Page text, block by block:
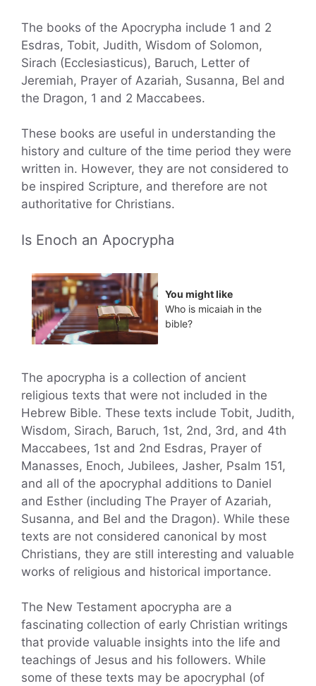
The books of the Apocrypha include 1 and 2
Esdras, Tobit, Judith, Wisdom of Solomon,
Sirach (Ecclesiasticus), Baruch, Letter of
Jeremiah, Prayer of Azariah, Susanna, Bel and
the Dragon, 1 and 2 Maccabees.
These books are useful in understanding the
history and culture of the time period they were
written in. However, they are not considered to
be inspired Scripture, and therefore are not
authoritative for Christians.
Is Enoch an Apocrypha
You might like
Who is micaiah in the
bible?
The apocrypha is a collection of ancient
religious texts that were not included in the
Hebrew Bible. These texts include Tobit, Judith,
Wisdom, Sirach, Baruch, 1st, 2nd, 3rd, and 4th
Maccabees, 1st and 2nd Esdras, Prayer of
Manasses, Enoch, Jubilees, Jasher, Psalm 151,
and all of the apocryphal additions to Daniel
and Esther (including The Prayer of Azariah,
Susanna, and Bel and the Dragon). While these
texts are not considered canonical by most
Christians, they are still interesting and valuable
works of religious and historical importance.
The New Testament apocrypha are a
fascinating collection of early Christian writings
that provide valuable insights into the life and
teachings of Jesus and his followers. While
some of these texts may be apocryphal (of